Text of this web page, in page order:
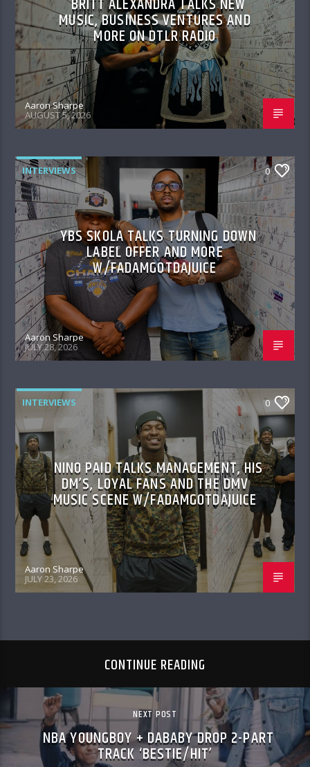
MUSIC, BUSINESS VENTURES AND
MORE ON DTLR RADIO
Aaron Sharpe
AUGUST 5, 2026
INTERVIEWS 0
YBS SKOLA TALKS TURNING DOWN
LABEL OFFER AND MORE
W/FADAMGOTDAJUICE
Aaron Sharpe
JULY 28, 2026
INTERVIEWS 0
NINO PAID TALKS MANAGEMENT, HIS
DM’S, LOYAL FANS AND THE DMV
MUSIC SCENE W/FADAMGOTDAJUICE
Aaron Sharpe
JULY 23, 2026
CONTINUE READING
NEXT POST
NBA YOUNGBOY + DABABY DROP 2-PART
TRACK ‘BESTIE/HIT’